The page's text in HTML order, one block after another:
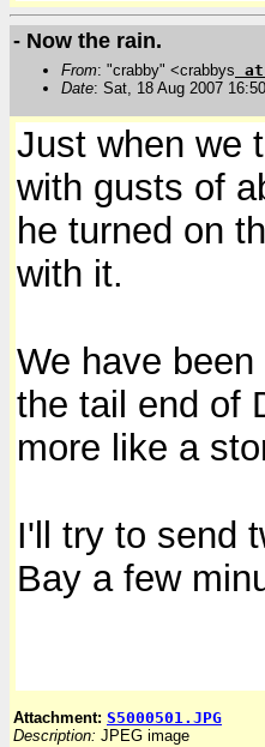
- Now the rain.
From: "crabby" <crabbys at
Date: Sat, 18 Aug 2007
Just when we
with gusts of
he turned on
with it.
We have
the tail end of
more like a
I'll try to send
Bay a few
Attachment: S5000501.JPG
Description: JPEG image